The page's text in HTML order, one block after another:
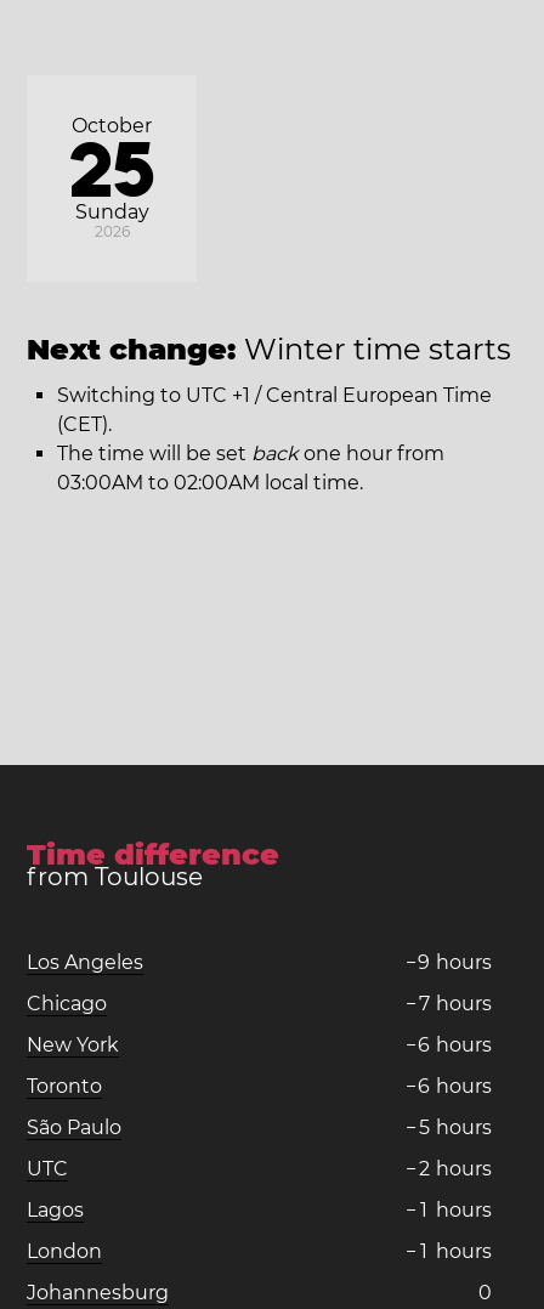
Sunday
October
25
2026
Next change: Winter time starts
Switching to UTC +1 / Central European Time
(CET).
The time will be set backone hour from
03:00AM to 02:00AM local time.
Time difference
from Toulouse
Los Angeles −9 hours
Chicago
−7 hours
New York
−6 hours
Toronto
−6 hours
São Paulo
−5 hours
UTC
−2 hours
Lagos
− 1 hours
London
− 1 hours
Johannesburg
0